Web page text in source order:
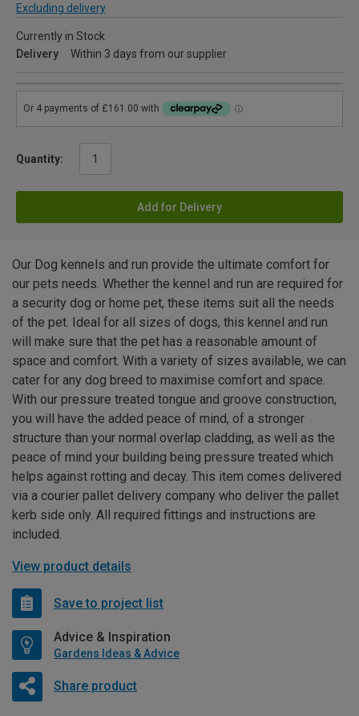
Excluding delivery
Currently in Stock
Delivery
Within 3 days from our supplier
Quantity:
Add for Delivery
Our Dog kennels and run provide the ultimate comfort for
our pets needs. Whether the kennel and run are required for
a security dog or home pet, these items suit all the needs
of the pet. Ideal for all sizes of dogs, this kennel and run
will make sure that the pet has a reasonable amount of
space and comfort. With a variety of sizes available, we can
cater for any dog breed to maximise comfort and space.
With our pressure treated tongue and groove construction,
you will have the added peace of mind, of a stronger
structure than your normal overlap cladding, as well as the
peace of mind your building being pressure treated which
helps against rotting and decay. This item comes delivered
via a courier pallet delivery company who deliver the pallet
kerb side only. All required fittings and instructions are
included.
View product details
Save to project list
Advice & Inspiration
Gardens Ideas & Advice
Share product